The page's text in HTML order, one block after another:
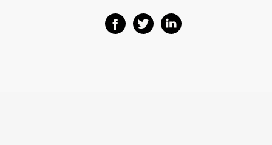
Share on Facebook
Share on Twitter
Share on Linkedin